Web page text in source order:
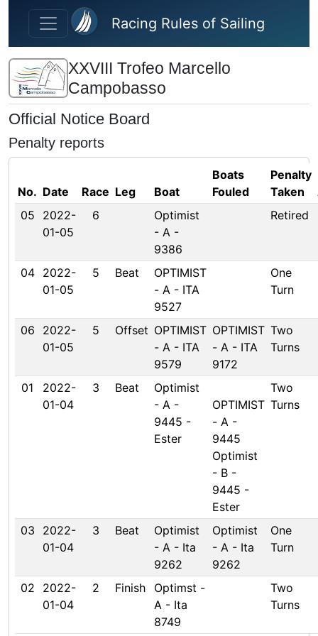
Skip to main content
Racing Rules of Sailing
XXVIII Trofeo Marcello
Campobasso
Official Notice Board
Penalty reports
No. Date Race Leg Boat
Boats
Fouled
Penalty
Taken
05
2022-
01-05
6
Optimist
- A -
9386
Retired
04
2022-
01-05
5 Beat
OPTIMIST
- A - ITA
9527
One
Turn
06
2022-
01-05
5 Offset OPTIMIST
- A - ITA
9579
OPTIMIST
- A - ITA
9172
Two
Turns
01
2022-
01-04
3 Beat
Optimist
- A -
9445 -
Ester
OPTIMIST
- A -
9445
Optimist
- B -
9445 -
Ester
Two
Turns
03
2022-
01-04
3 Beat
Optimist
- A - Ita
9262
Optimist
- A - Ita
9262
One
Turn
02
2022-
01-04
2 Finish
Optimst -
A - Ita
8749
Two
Turns